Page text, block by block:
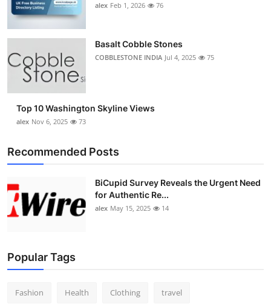
Real Estate
Top 10
How To
alex Feb 1, 2026 76
Basalt Cobble Stones
COBBLESTONE INDIA Jul 4, 2025 75
Top 10 Washington Skyline Views
alex Nov 6, 2025 73
Recommended Posts
BiCupid Survey Reveals the Urgent Need
for Authentic Re...
alex May 15, 2025 14
Popular Tags
Fashion Health Clothing travel